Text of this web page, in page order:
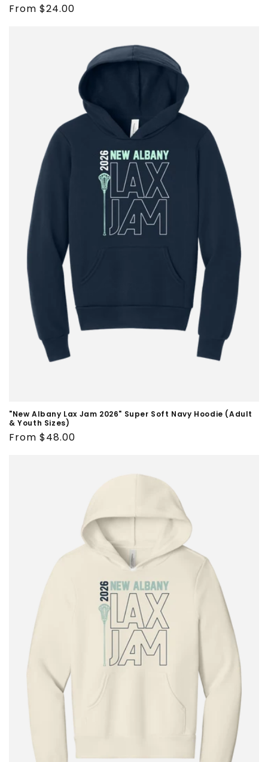
Regular
From $24.00
"New Albany Lax Jam 2026" Super Soft Navy Hoodie (Adult
& Youth Sizes)
Regular
From $48.00